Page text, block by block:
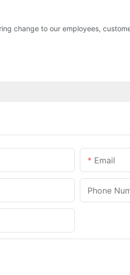
change to our employees,
Email
Phone